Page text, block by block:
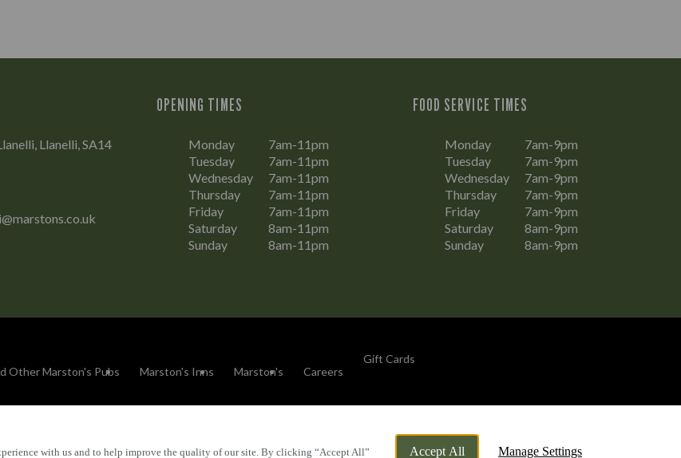
with us and to help improve the quality of our site. By clicking “Accept All” Accept All Manage Settings
Llanelli, SA14
OPENING TIMES
Monday
7am-11pm
Tuesday
7am-11pm
Wednesday
7am-11pm
Thursday
7am-11pm
Friday
7am-11pm
Saturday
8am-11pm
Sunday
8am-11pm
FOOD SERVICE TIMES
Monday
7am-9pm
Tuesday
7am-9pm
Wednesday
7am-9pm
Thursday
7am-9pm
Friday
7am-9pm
Saturday
8am-9pm
Sunday
8am-9pm
Other Marston's Pubs Marston's Inns Marston's Careers
Gift Cards